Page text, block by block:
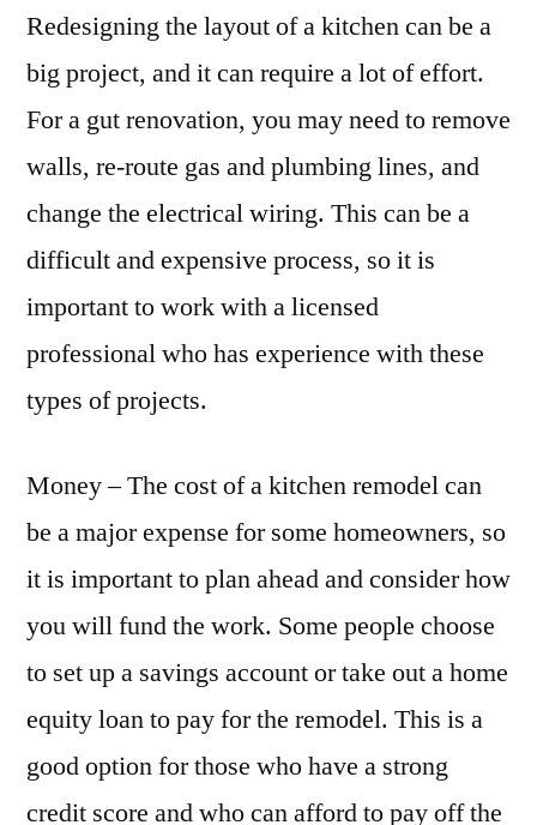
Redesigning the layout of a kitchen can be a
big project, and it can require a lot of effort.
For a gut renovation, you may need to remove
walls, re-route gas and plumbing lines, and
change the electrical wiring. This can be a
difficult and expensive process, so it is
important to work with a licensed
professional who has experience with these
types of projects.
Money – The cost of a kitchen remodel can
be a major expense for some homeowners, so
it is important to plan ahead and consider how
you will fund the work. Some people choose
to set up a savings account or take out a home
equity loan to pay for the remodel. This is a
good option for those who have a strong
credit score and who can afford to pay off the